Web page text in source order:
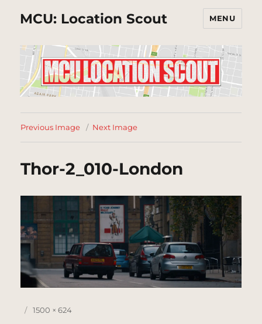
MCU: Location Scout MENU
Previous Image Next Image
Thor-2_010-London
Posted
Full
1500 × 624